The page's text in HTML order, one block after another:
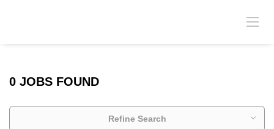
0 JOBS FOUND
Refine Search